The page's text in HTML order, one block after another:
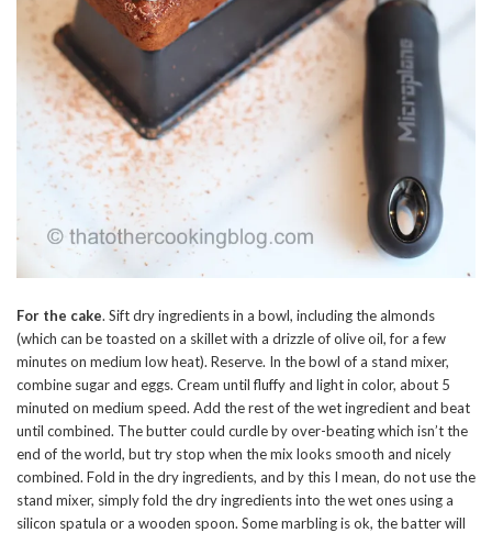
For the cake. Sift dry ingredients in a bowl, including the almonds
(which can be toasted on a skillet with a drizzle of olive oil, for a few
minutes on medium low heat). Reserve. In the bowl of a stand mixer,
combine sugar and eggs. Cream until fluffy and light in color, about 5
minuted on medium speed. Add the rest of the wet ingredient and beat
until combined. The butter could curdle by over-beating which isn’t the
end of the world, but try stop when the mix looks smooth and nicely
combined. Fold in the dry ingredients, and by this I mean, do not use the
stand mixer, simply fold the dry ingredients into the wet ones using a
silicon spatula or a wooden spoon. Some marbling is ok, the batter will